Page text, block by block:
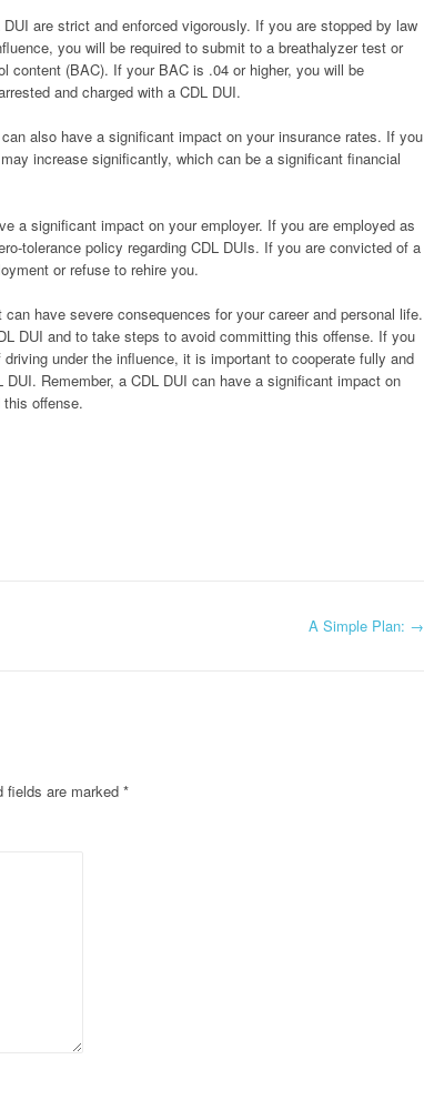
are strict and enforced vigorously. If you are stopped by law
you will be required to submit to a breathalyzer test or
content (BAC). If your BAC is .04 or higher, you will be
and charged with a CDL DUI.
also have a significant impact on your insurance rates. If you
increase significantly, which can be a significant financial
a significant impact on your employer. If you are employed as
tolerance policy regarding CDL DUIs. If you are convicted of a
or refuse to rehire you.
have severe consequences for your career and personal life.
DUI and to take steps to avoid committing this offense. If you
under the influence, it is important to cooperate fully and
Remember, a CDL DUI can have a significant impact on
offense.
A Simple Plan: →
fields are marked *